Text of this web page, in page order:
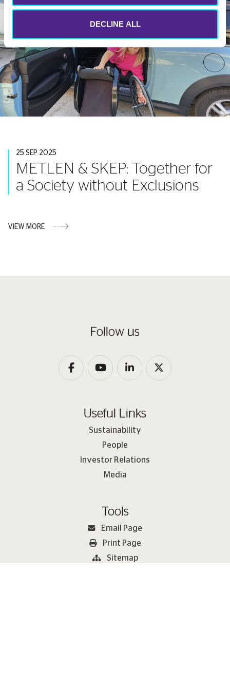
DECLINE ALL
25 SEP 2025
METLEN & SKEP: Together for
a Society without Exclusions
VIEW MORE
Follow us
Useful Links
Sustainability
People
Investor Relations
Media
Tools
Email Page
Print Page
Sitemap